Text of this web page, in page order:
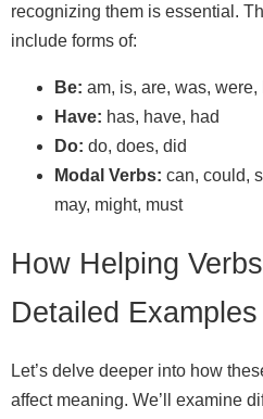
recognizing them is essential.
include forms of:
Be: am, is, are, was, were,
Have: has, have, had
Do: do, does, did
Modal Verbs: can, could,
may, might, must
How Helping
Detailed Examples
Let’s delve deeper into how
affect meaning. We’ll examine